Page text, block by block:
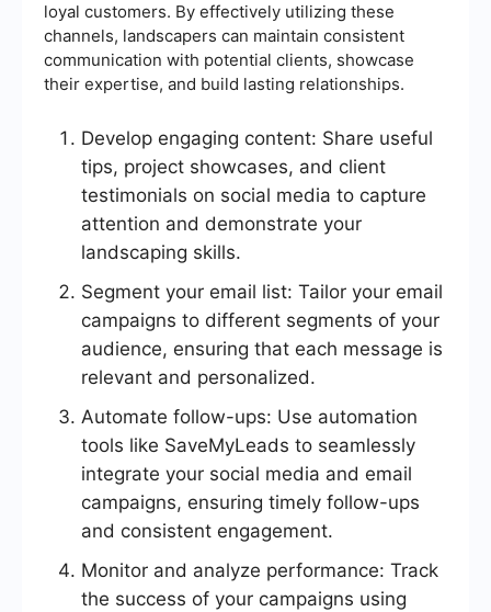
loyal customers. By effectively utilizing these
channels, landscapers can maintain consistent
communication with potential clients, showcase
their expertise, and build lasting relationships.
Develop engaging content: Share useful
tips, project showcases, and client
testimonials on social media to capture
attention and demonstrate your
landscaping skills.
Segment your email list: Tailor your email
campaigns to different segments of your
audience, ensuring that each message is
relevant and personalized.
Automate follow-ups: Use automation
tools like SaveMyLeads to seamlessly
integrate your social media and email
campaigns, ensuring timely follow-ups
and consistent engagement.
Monitor and analyze performance: Track
the success of your campaigns using